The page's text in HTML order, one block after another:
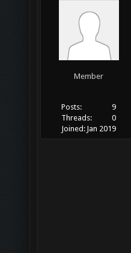
Member
Posts:
9
Threads:
0
Joined: Jan 2019